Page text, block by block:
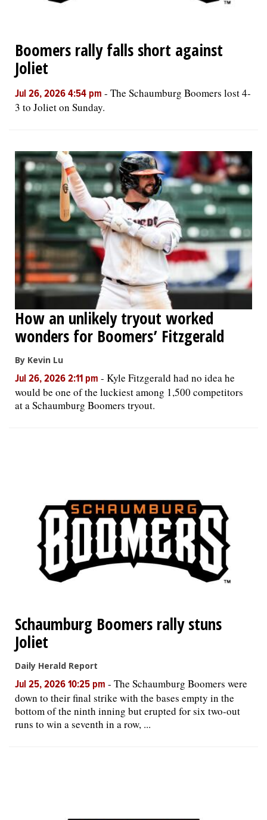
Boomers rally falls short against
Joliet
Jul 26, 2026 4:54 pm - The Schaumburg Boomers lost 4-
3 to Joliet on Sunday.
How an unlikely tryout worked
wonders for Boomers’ Fitzgerald
By Kevin Lu
Jul 26, 2026 2:11 pm - Kyle Fitzgerald had no idea he
would be one of the luckiest among 1,500 competitors
at a Schaumburg Boomers tryout.
Schaumburg Boomers rally stuns
Joliet
Daily Herald Report
Jul 25, 2026 10:25 pm - The Schaumburg Boomers were
down to their final strike with the bases empty in the
bottom of the ninth inning but erupted for six two-out
runs to win a seventh in a row, ...